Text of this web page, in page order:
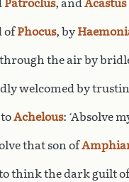
Patroclus, andAcastus
ofPhocus, by
the air by
welcomed by
Achelous: ‘Absolve
that son of
think the dark guilt